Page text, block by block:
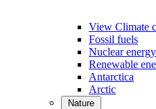
View Climate
Fossil fuels
Nuclear energy
Renewable
Antarctica
Arctic